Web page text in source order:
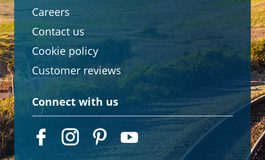
Careers
Contact us
Cookie policy
Customer reviews
Connect with us